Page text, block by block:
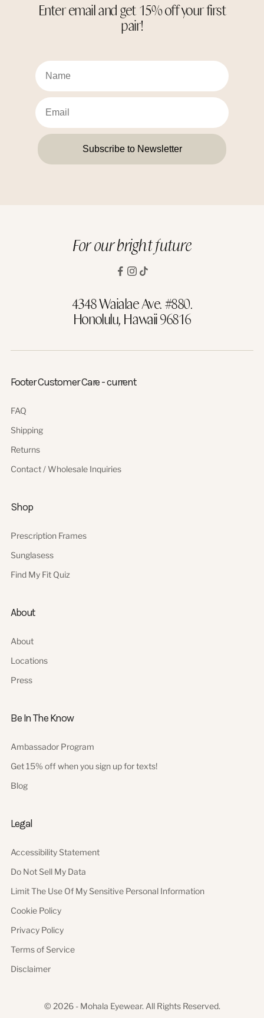
Enter email and get 15% off your first
pair!
Subscribe to Newsletter
For our bright future
4348 Waialae Ave. #880.
Honolulu, Hawaii 96816
Footer Customer Care - current
FAQ
Shipping
Returns
Contact / Wholesale Inquiries
Shop
Prescription Frames
Sunglasess
Find My Fit Quiz
About
About
Locations
Press
Be In The Know
Ambassador Program
Get 15% off when you sign up for texts!
Blog
Legal
Accessibility Statement
Do Not Sell My Data
Limit The Use Of My Sensitive Personal Information
Cookie Policy
Privacy Policy
Terms of Service
Disclaimer
© 2026 - Mohala Eyewear. All Rights Reserved.